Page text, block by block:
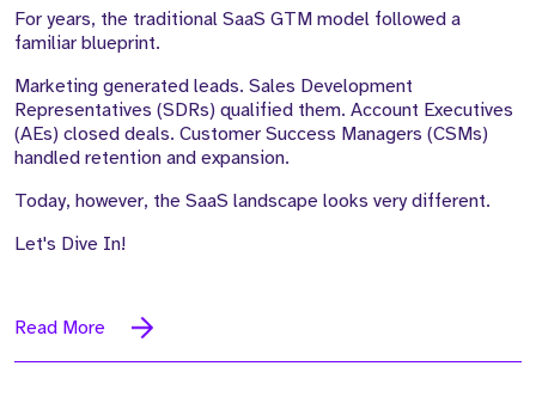
For years, the traditional SaaS GTM model followed a
familiar blueprint.
Marketing generated leads. Sales Development
Representatives (SDRs) qualified them. Account Executives
(AEs) closed deals. Customer Success Managers (CSMs)
handled retention and expansion.
Today, however, the SaaS landscape looks very different.
Let's Dive In!
Read More